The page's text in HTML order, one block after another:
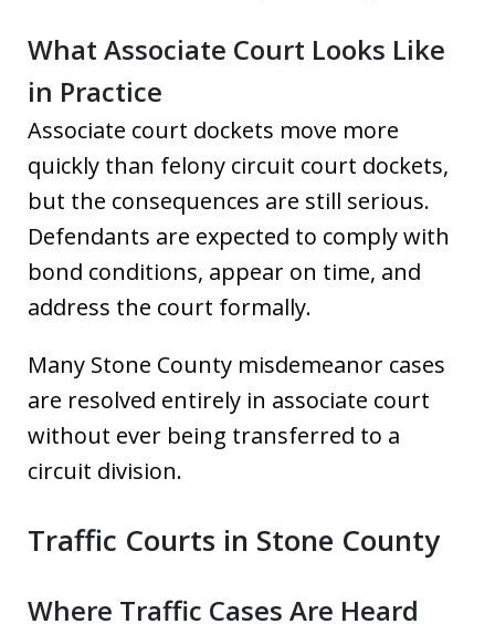
What Associate Court Looks Like
in Practice
Associate court dockets move more
quickly than felony circuit court dockets,
but the consequences are still serious.
Defendants are expected to comply with
bond conditions, appear on time, and
address the court formally.
Many Stone County misdemeanor cases
are resolved entirely in associate court
without ever being transferred to a
circuit division.
Traffic Courts in Stone County
Where Traffic Cases Are Heard